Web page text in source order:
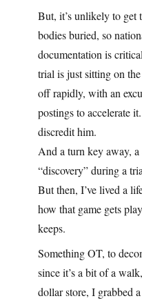
But, it’s unlikely to get
bodies buried, so
documentation is
trial is just sitting on
off rapidly, with an
postings to accelerate
discredit him.
And a turn key away,
“discovery” during a
But then, I’ve lived a
how that game gets
keeps.
Something OT, to
since it’s a bit of a
dollar store, I grabbed